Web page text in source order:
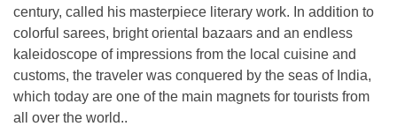
century, called his masterpiece literary work. In addition to
colorful sarees, bright oriental bazaars and an endless
kaleidoscope of impressions from the local cuisine and
customs, the traveler was conquered by the seas of India,
which today are one of the main magnets for tourists from
all over the world..